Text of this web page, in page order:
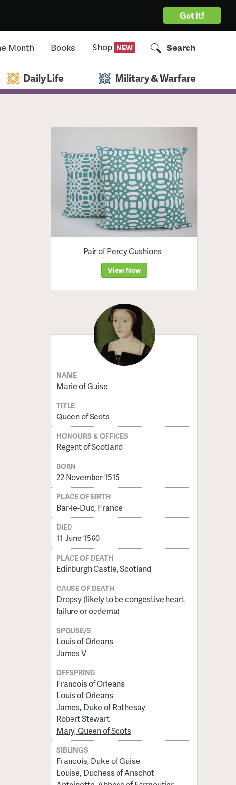
Got it!
Month Books Shop Search
Daily Life Military & Warfare
Pair of Percy Cushions
View Now
NAME
Marie of Guise
TITLE
Queen of Scots
HONOURS & OFFICES
Regent of Scotland
BORN
22 November 1515
PLACE OF BIRTH
Bar-le-Duc, France
DIED
11 June 1560
PLACE OF DEATH
Edinburgh Castle, Scotland
CAUSE OF DEATH
Dropsy (likely to be congestive heart
failure or oedema)
SPOUSE/S
Louis of Orleans
James V
OFFSPRING
Francois of Orleans
Louis of Orleans
James, Duke of Rothesay
Robert Stewart
Mary, Queen of Scots
SIBLINGS
Francois, Duke of Guise
Louise, Duchess of Anschot